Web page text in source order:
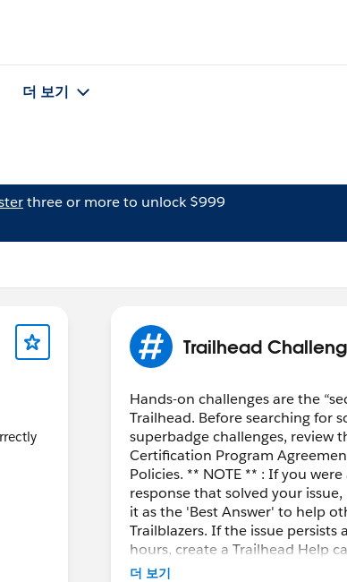
더 보기
three or more to unlock $999
Trailhead
Hands-on challenges are the
Trailhead. Before searching for
superbadge challenges, review
Certification Program
Policies. ** NOTE ** : If you
response that solved your
it as the 'Best Answer' to help
Trailblazers. If the issue persists
hours, create a Trailhead Help
https://help.salesforce.com/s/
더 보기